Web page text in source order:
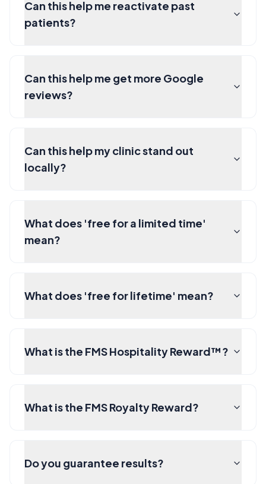
Can this help me reactivate past
patients?
Can this help me get more Google
reviews?
Can this help my clinic stand out
locally?
What does 'free for a limited time'
mean?
What does 'free for lifetime' mean?
What is the FMS Hospitality Reward™?
What is the FMS Royalty Reward?
Do you guarantee results?